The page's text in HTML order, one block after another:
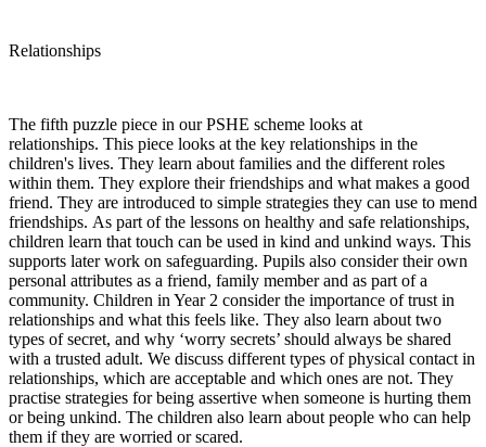
Relationships
The fifth puzzle piece in our PSHE scheme looks at
relationships. This piece looks at the key relationships in the
children's lives. They learn about families and the different roles
within them. They explore their friendships and what makes a good
friend. They are introduced to simple strategies they can use to mend
friendships. As part of the lessons on healthy and safe relationships,
children learn that touch can be used in kind and unkind ways. This
supports later work on safeguarding. Pupils also consider their own
personal attributes as a friend, family member and as part of a
community. Children in Year 2 consider the importance of trust in
relationships and what this feels like. They also learn about two
types of secret, and why ‘worry secrets’ should always be shared
with a trusted adult. We discuss different types of physical contact in
relationships, which are acceptable and which ones are not. They
practise strategies for being assertive when someone is hurting them
or being unkind. The children also learn about people who can help
them if they are worried or scared.